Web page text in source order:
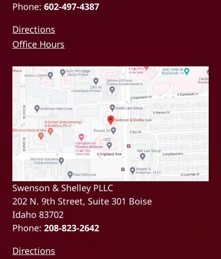
Phone: 602-497-4387
Directions
Office Hours
Swenson & Shelley PLLC
202 N. 9th Street, Suite 301 Boise
Idaho 83702
Phone: 208-823-2642
Directions